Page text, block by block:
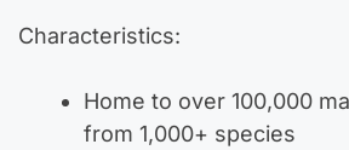
Characteristics:
Home to over 100,000
from 1,000+ species